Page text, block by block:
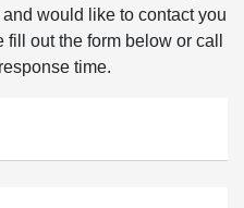
would like to contact you
out the form below or call
time.